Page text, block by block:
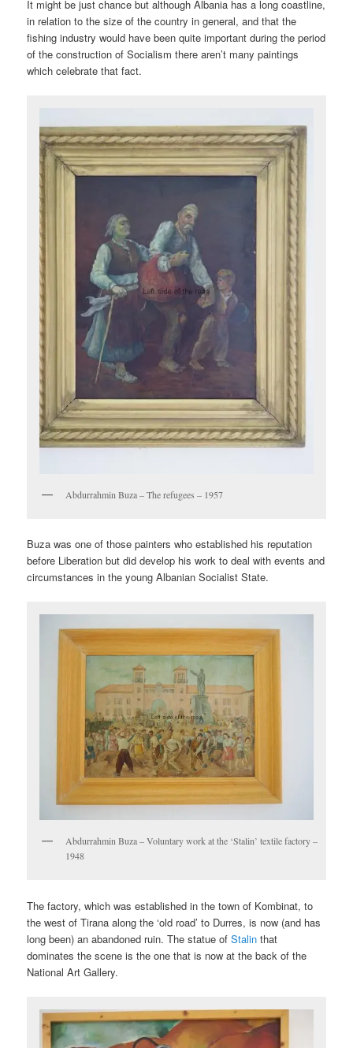
It might be just chance but although Albania has a long coastline,
in relation to the size of the country in general, and that the
fishing industry would have been quite important during the period
of the construction of Socialism there aren’t many paintings
which celebrate that fact.
Abdurrahmin Buza – The refugees – 1957
Buza was one of those painters who established his reputation
before Liberation but did develop his work to deal with events and
circumstances in the young Albanian Socialist State.
Abdurrahmin Buza – Voluntary work at the ‘Stalin’ textile factory –
1948
The factory, which was established in the town of Kombinat, to
the west of Tirana along the ‘old road’ to Durres, is now (and has
long been) an abandoned ruin. The statue ofStalin that
dominates the scene is the one that is now at the back of the
National Art Gallery.